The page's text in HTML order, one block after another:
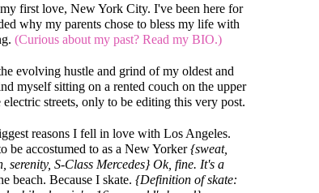
first love, New York City. I've been here for
why my parents chose to bless my life with
(Curious about my past? Read my BIO.)
evolving hustle and grind of my oldest and
myself sitting on a rented couch on the upper
streets, only to be editing this very post.
reasons I fell in love with Los Angeles.
be accostumed to as a New Yorker{sweat,
serenity, S-Class Mercedes} Ok, fine. It's a
beach. Because I skate. {Definition of skate: